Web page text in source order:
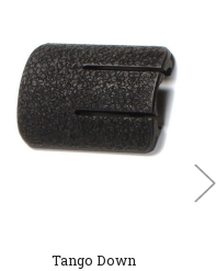
Tango Down